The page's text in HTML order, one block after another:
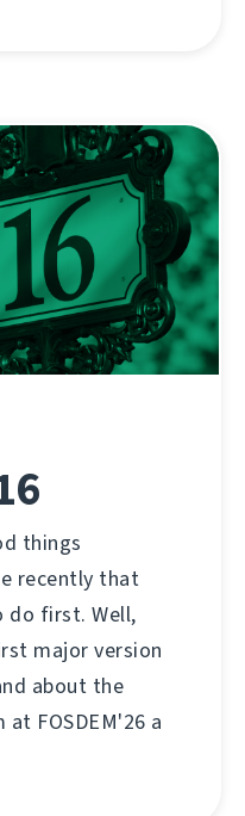
things
recently that
do first. Well,
major version
about the
FOSDEM'26 a